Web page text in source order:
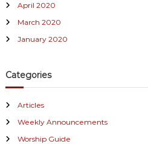
April 2020
March 2020
January 2020
Categories
Articles
Weekly Announcements
Worship Guide